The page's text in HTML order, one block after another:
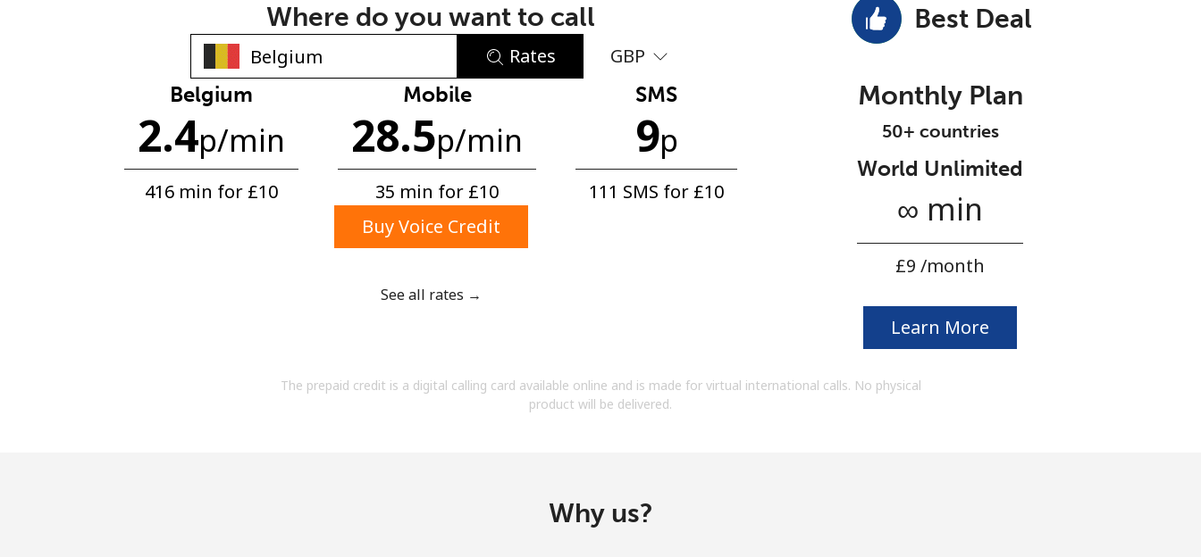
No password created
Minimum 8 characters
An uppercase & lowercase letter
A number
A special character
By opening an account on this website, I agree to
Terms and Conditions.
Where do you want to call
Rates GBP
Belgium
2.4p/min
416 min for ⁦£10⁩
Mobile
28.5p/min
35 min for ⁦£10⁩
SMS
9p
111 SMS for ⁦£10⁩
Buy Voice Credit
See all rates →
Best Deal
Monthly Plan
50+ countries
World Unlimited
∞ min
⁦£9⁩ /month
Learn More
The prepaid credit is a digital calling card available online and is made for virtual international calls. No physical
product will be delivered.
Why us?